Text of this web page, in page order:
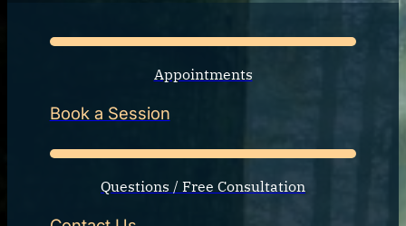
Appointments
Book a Session
Questions / Free Consultation